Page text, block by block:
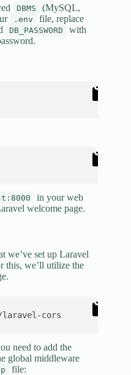
DBMS
(MySQL,
.env file, replace
DB_PASSWORD
with
in your web
welcome page.
we’ve set up Laravel
this, we’ll utilize the
need to add the
global middleware
file: